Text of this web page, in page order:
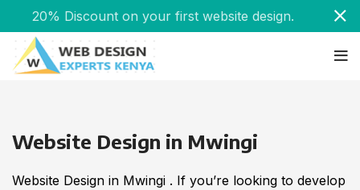
Website Design in Mwingi
Website Design in Mwingi . If you’re looking to develop
20% Discount on your first website design.